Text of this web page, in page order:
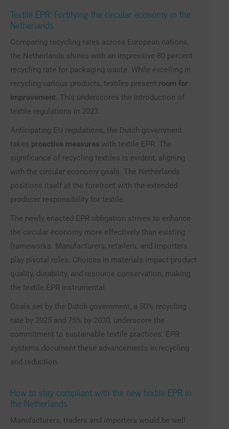
Textile EPR: Fortifying the circular economy in the
Netherlands
Comparing recycling rates across European nations,
the Netherlands shines with an impressive 80 percent
recycling rate for packaging waste. While excelling in
recycling various products, textiles present room for
improvement . This underscores the introduction of
textile regulations in 2023.
Anticipating EU regulations, the Dutch government
takes proactive measures with textile EPR. The
significance of recycling textiles is evident, aligning
with the circular economy goals. The Netherlands
positions itself at the forefront with the extended
producer responsibility for textile.
The newly enacted EPR obligation strives to enhance
the circular economy more effectively than existing
frameworks. Manufacturers, retailers, and importers
play pivotal roles. Choices in materials impact product
quality, durability, and resource conservation, making
the textile EPR instrumental.
Goals set by the Dutch government, a 50% recycling
rate by 2025 and 75% by 2030, underscore the
commitment to sustainable textile practices. EPR
systems document these advancements in recycling
and reduction.
How to stay compliant with the new textile EPR in
the Netherlands
Manufacturers, traders and importers would be well